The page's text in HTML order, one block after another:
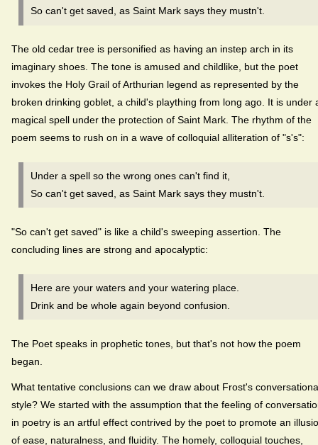
So can't get saved, as Saint Mark says they mustn't.
The old cedar tree is personified as having an instep arch in its
imaginary shoes. The tone is amused and childlike, but the poet
invokes the Holy Grail of Arthurian legend as represented by the
broken drinking goblet, a child's plaything from long ago. It is under
magical spell under the protection of Saint Mark. The rhythm of the
poem seems to rush on in a wave of colloquial alliteration of "s's":
Under a spell so the wrong ones can't find it,
So can't get saved, as Saint Mark says they mustn't.
"So can't get saved" is like a child's sweeping assertion. The
concluding lines are strong and apocalyptic:
Here are your waters and your watering place.
Drink and be whole again beyond confusion.
The Poet speaks in prophetic tones, but that's not how the poem
began.
What tentative conclusions can we draw about Frost's
style? We started with the assumption that the feeling of
in poetry is an artful effect contrived by the poet to promote an
of ease, naturalness, and fluidity. The homely, colloquial touches,